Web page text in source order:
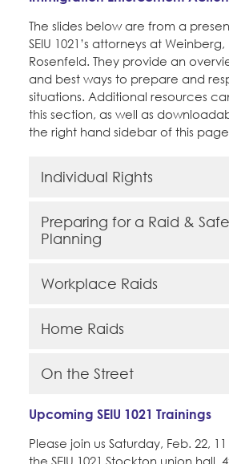
The slides below are from a
SEIU 1021’s attorneys at
Rosenfeld. They provide an
and best ways to prepare and
situations. Additional resources
this section, as well as
the right hand sidebar of this page.
Individual Rights
Preparing for a Raid &
Planning
Workplace Raids
Home Raids
On the Street
Upcoming SEIU 1021 Trainings
Please join us Saturday, Feb. 22,
the SEIU 1021 Stockton union hall,